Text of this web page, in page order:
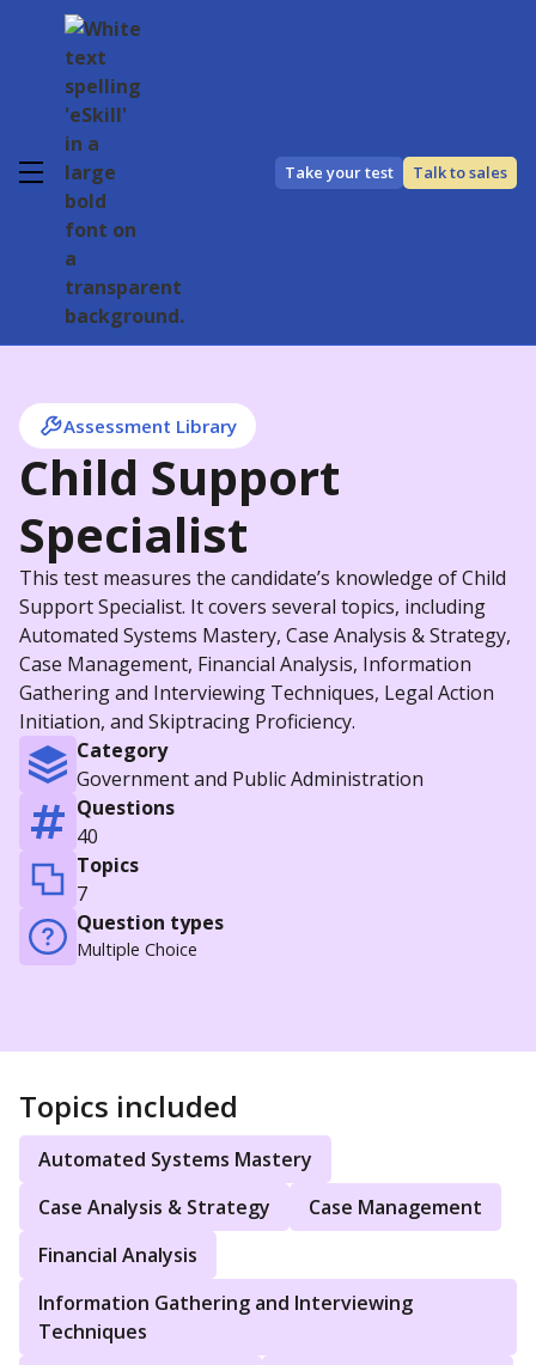
Take your test Talk to sales
Assessment Library
Child Support
Specialist
This test measures the candidate’s knowledge of Child
Support Specialist. It covers several topics, including
Automated Systems Mastery, Case Analysis & Strategy,
Case Management, Financial Analysis, Information
Gathering and Interviewing Techniques, Legal Action
Initiation, and Skiptracing Proficiency.
Category
Government and Public Administration
Questions
40
Topics
7
Question types
Multiple Choice
Topics included
Automated Systems Mastery
Case Analysis & Strategy
Case Management
Financial Analysis
Information Gathering and Interviewing
Techniques